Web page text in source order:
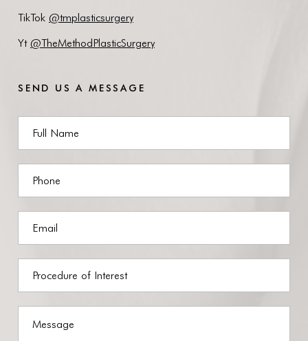
TikTok @tmplasticsurgery
Yt @TheMethodPlasticSurgery
SEND US A MESSAGE